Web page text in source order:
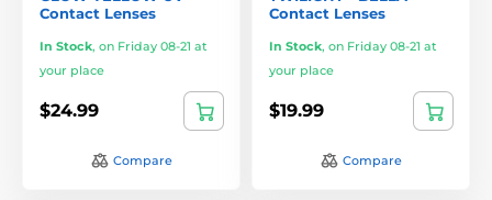
Contact Lenses
In Stock, on Friday 08-21 at
your place
$24.99
Compare
Contact Lenses
In Stock, on Friday 08-21 at
your place
$19.99
Compare